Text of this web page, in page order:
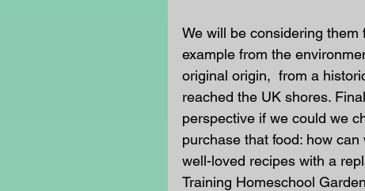
We will be considering
example from the
original origin,  from a
reached the UK shores.
perspective if we could we
purchase that food: how
well-loved recipes with a
Training Homeschool